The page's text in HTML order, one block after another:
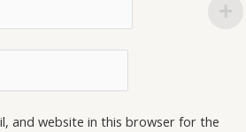
and website in this browser for the